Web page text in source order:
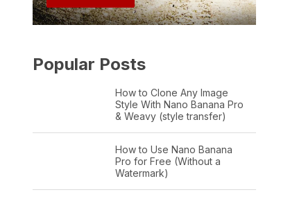
Popular Posts
How to Clone Any Image
Style With Nano Banana Pro
& Weavy (style transfer)
How to Use Nano Banana
Pro for Free (Without a
Watermark)